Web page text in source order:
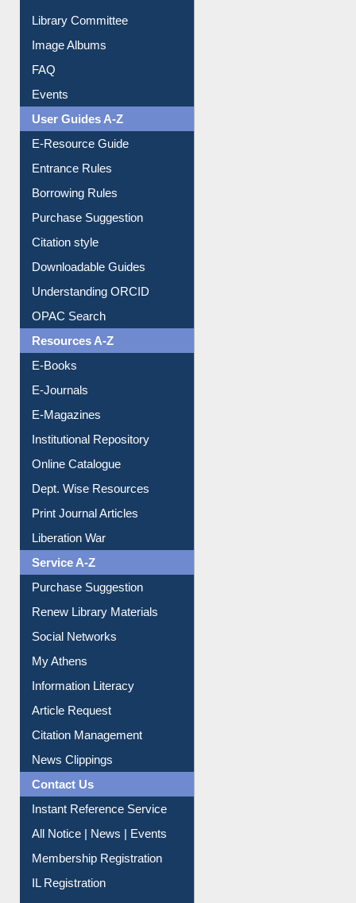
Image Albums
FAQ
Events
User Guides A-Z
E-Resource Guide
Entrance Rules
Borrowing Rules
Purchase Suggestion
Citation style
Downloadable Guides
Understanding ORCID
OPAC Search
Resources A-Z
E-Books
E-Journals
E-Magazines
Institutional Repository
Online Catalogue
Dept. Wise Resources
Print Journal Articles
Liberation War
Service A-Z
Purchase Suggestion
Renew Library Materials
Social Networks
My Athens
Information Literacy
Article Request
Citation Management
News Clippings
Contact Us
Instant Reference Service
All Notice | News | Events
Membership Registration
IL Registration
Download